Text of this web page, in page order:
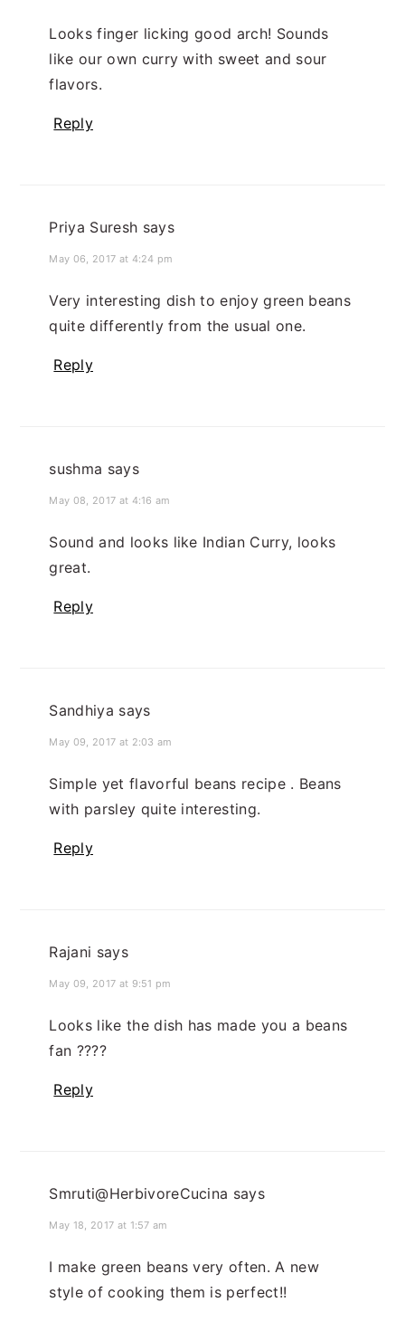
Looks finger licking good arch! Sounds
like our own curry with sweet and sour
flavors.
Reply
Priya Suresh says
May 06, 2017 at 4:24 pm
Very interesting dish to enjoy green beans
quite differently from the usual one.
Reply
sushma says
May 08, 2017 at 4:16 am
Sound and looks like Indian Curry, looks
great.
Reply
Sandhiya says
May 09, 2017 at 2:03 am
Simple yet flavorful beans recipe . Beans
with parsley quite interesting.
Reply
Rajani says
May 09, 2017 at 9:51 pm
Looks like the dish has made you a beans
fan ????
Reply
Smruti@HerbivoreCucina says
May 18, 2017 at 1:57 am
I make green beans very often. A new
style of cooking them is perfect!!